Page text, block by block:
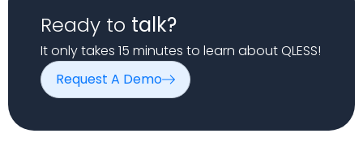
Ready to talk?
It only takes 15 minutes to learn about QLESS!
Request A Demo